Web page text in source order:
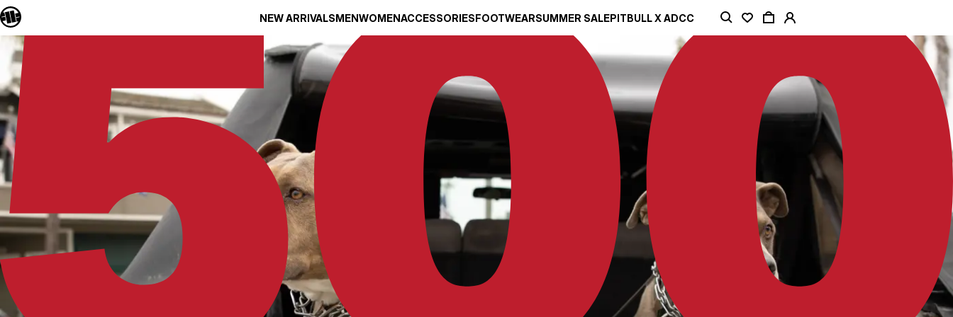
NEW ARRIVALSMENWOMENACCESSORIESFOOTWEARSUMMER SALEPITBULL X ADCC